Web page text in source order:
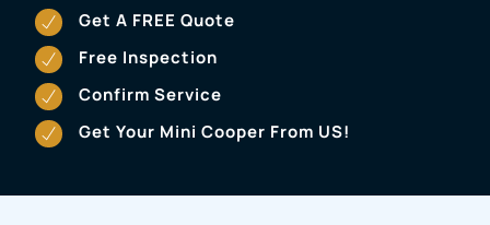
Get A FREE Quote
Free Inspection
Confirm Service
Get Your Mini Cooper From US!